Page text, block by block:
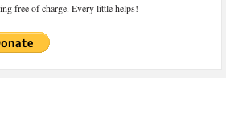
free of charge. Every little helps!